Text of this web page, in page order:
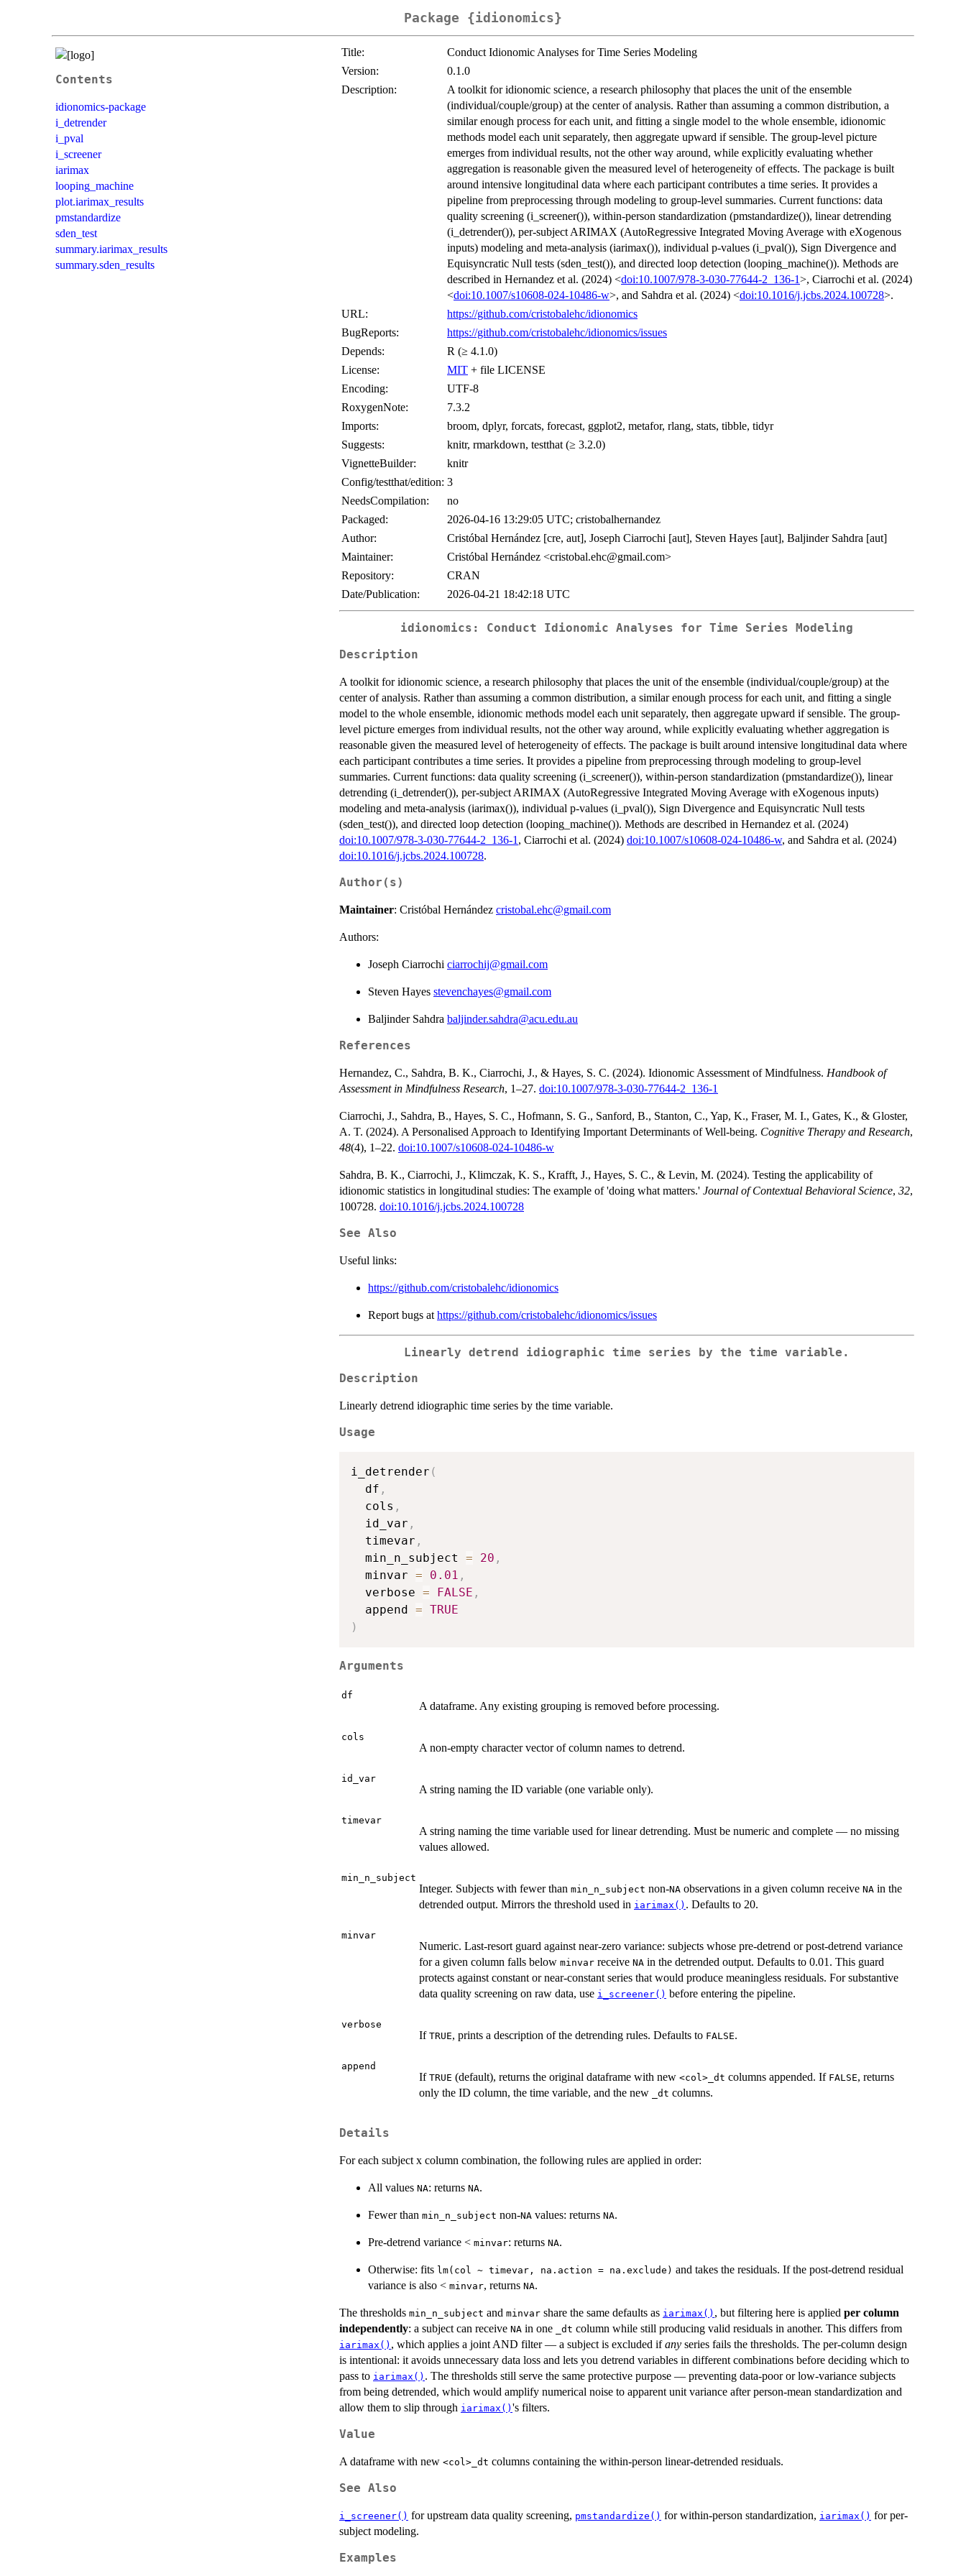
Package {idionomics}
Contents
idionomics-package
i_detrender
i_pval
i_screener
iarimax
looping_machine
plot.iarimax_results
pmstandardize
sden_test
summary.iarimax_results
summary.sden_results
Title:
Conduct Idionomic Analyses for Time Series Modeling
Version:
0.1.0
Description:
A toolkit for idionomic science, a research philosophy that places the unit of the ensemble
(individual/couple/group) at the center of analysis. Rather than assuming a common distribution, a
similar enough process for each unit, and fitting a single model to the whole ensemble, idionomic
methods model each unit separately, then aggregate upward if sensible. The group-level picture
emerges from individual results, not the other way around, while explicitly evaluating whether
aggregation is reasonable given the measured level of heterogeneity of effects. The package is built
around intensive longitudinal data where each participant contributes a time series. It provides a
pipeline from preprocessing through modeling to group-level summaries. Current functions: data
quality screening (i_screener()), within-person standardization (pmstandardize()), linear detrending
(i_detrender()), per-subject ARIMAX (AutoRegressive Integrated Moving Average with eXogenous
inputs) modeling and meta-analysis (iarimax()), individual p-values (i_pval()), Sign Divergence and
Equisyncratic Null tests (sden_test()), and directed loop detection (looping_machine()). Methods are
described in Hernandez et al. (2024) <doi:10.1007/978-3-030-77644-2_136-1>, Ciarrochi et al. (2024)
<doi:10.1007/s10608-024-10486-w>, and Sahdra et al. (2024) <doi:10.1016/j.jcbs.2024.100728>.
URL:
https://github.com/cristobalehc/idionomics
BugReports:
https://github.com/cristobalehc/idionomics/issues
Depends:
R (≥ 4.1.0)
License:
MIT + file LICENSE
Encoding:
UTF-8
RoxygenNote:
7.3.2
Imports:
broom, dplyr, forcats, forecast, ggplot2, metafor, rlang, stats, tibble, tidyr
Suggests:
knitr, rmarkdown, testthat (≥ 3.2.0)
VignetteBuilder:
knitr
Config/testthat/edition: 3
NeedsCompilation:
no
Packaged:
2026-04-16 13:29:05 UTC; cristobalhernandez
Author:
Cristóbal Hernández [cre, aut], Joseph Ciarrochi [aut], Steven Hayes [aut], Baljinder Sahdra [aut]
Maintainer:
Cristóbal Hernández <cristobal.ehc@gmail.com>
Repository:
CRAN
Date/Publication:
2026-04-21 18:42:18 UTC
idionomics: Conduct Idionomic Analyses for Time Series Modeling
Description
A toolkit for idionomic science, a research philosophy that places the unit of the ensemble (individual/couple/group) at the
center of analysis. Rather than assuming a common distribution, a similar enough process for each unit, and fitting a single
model to the whole ensemble, idionomic methods model each unit separately, then aggregate upward if sensible. The group-
level picture emerges from individual results, not the other way around, while explicitly evaluating whether aggregation is
reasonable given the measured level of heterogeneity of effects. The package is built around intensive longitudinal data where
each participant contributes a time series. It provides a pipeline from preprocessing through modeling to group-level
summaries. Current functions: data quality screening (i_screener()), within-person standardization (pmstandardize()), linear
detrending (i_detrender()), per-subject ARIMAX (AutoRegressive Integrated Moving Average with eXogenous inputs)
modeling and meta-analysis (iarimax()), individual p-values (i_pval()), Sign Divergence and Equisyncratic Null tests
(sden_test()), and directed loop detection (looping_machine()). Methods are described in Hernandez et al. (2024)
doi:10.1007/978-3-030-77644-2_136-1 , Ciarrochi et al. (2024) doi:10.1007/s10608-024-10486-w, and Sahdra et al. (2024)
doi:10.1016/j.jcbs.2024.100728.
Author(s)
Maintainer: Cristóbal Hernández cristobal.ehc@gmail.com
Authors:
Joseph Ciarrochi ciarrochij@gmail.com
Steven Hayes stevenchayes@gmail.com
Baljinder Sahdra baljinder.sahdra@acu.edu.au
References
Hernandez, C., Sahdra, B. K., Ciarrochi, J., & Hayes, S. C. (2024). Idionomic Assessment of Mindfulness. Handbook of
Assessment in Mindfulness Research, 1–27. doi:10.1007/978-3-030-77644-2_136-1
Ciarrochi, J., Sahdra, B., Hayes, S. C., Hofmann, S. G., Sanford, B., Stanton, C., Yap, K., Fraser, M. I., Gates, K., & Gloster,
A. T. (2024). A Personalised Approach to Identifying Important Determinants of Well-being. Cognitive Therapy and Research,
48(4), 1–22. doi:10.1007/s10608-024-10486-w
Sahdra, B. K., Ciarrochi, J., Klimczak, K. S., Krafft, J., Hayes, S. C., & Levin, M. (2024). Testing the applicability of
idionomic statistics in longitudinal studies: The example of 'doing what matters.' Journal of Contextual Behavioral Science, 32,
100728. doi:10.1016/j.jcbs.2024.100728
See Also
Useful links:
https://github.com/cristobalehc/idionomics
Report bugs at https://github.com/cristobalehc/idionomics/issues
Linearly detrend idiographic time series by the time variable.
Description
Linearly detrend idiographic time series by the time variable.
Usage
i_detrender (
  df
,
  cols
,
  id_var
,
  timevar
,
  min_n_subject
= 20 ,
  minvar
= 0.01 ,
  verbose
= FALSE ,
  append
= TRUE
)
Arguments
df
A dataframe. Any existing grouping is removed before processing.
cols
A non-empty character vector of column names to detrend.
id_var
A string naming the ID variable (one variable only).
timevar
A string naming the time variable used for linear detrending. Must be numeric and complete — no missing
values allowed.
min_n_subject
Integer. Subjects with fewer than min_n_subject non-NA observations in a given column receive NA in the
detrended output. Mirrors the threshold used in iarimax() . Defaults to 20.
minvar
Numeric. Last-resort guard against near-zero variance: subjects whose pre-detrend or post-detrend variance
for a given column falls below minvar receive NA in the detrended output. Defaults to 0.01. This guard
protects against constant or near-constant series that would produce meaningless residuals. For substantive
data quality screening on raw data, use i_screener() before entering the pipeline.
verbose
If TRUE, prints a description of the detrending rules. Defaults to FALSE.
append
If TRUE (default), returns the original dataframe with new ⁠<col>_dt⁠ columns appended. If FALSE, returns
only the ID column, the time variable, and the new
⁠_dt⁠ columns.
Details
For each subject x column combination, the following rules are applied in order:
All values NA: returns NA.
Fewer than min_n_subject non-NA values: returns NA.
Pre-detrend variance < minvar: returns NA.
Otherwise: fits lm(col ~ timevar, na.action = na.exclude) and takes the residuals. If the post-detrend residual
variance is also < minvar, returns NA.
The thresholds min_n_subject and minvar share the same defaults as iarimax() , but filtering here is applied per column
independently: a subject can receive NA in one ⁠_dt⁠ column while still producing valid residuals in another. This differs from
iarimax() , which applies a joint AND filter — a subject is excluded ifany series fails the thresholds. The per-column design
is intentional: it avoids unnecessary data loss and lets you detrend variables in different combinations before deciding which to
pass to iarimax() . The thresholds still serve the same protective purpose — preventing data-poor or low-variance subjects
from being detrended, which would amplify numerical noise to apparent unit variance after person-mean standardization and
allow them to slip through iarimax() 's filters.
Value
A dataframe with new ⁠<col>_dt⁠ columns containing the within-person linear-detrended residuals.
See Also
i_screener() for upstream data quality screening, pmstandardize() for within-person standardization, iarimax() for per-
subject modeling.
Examples